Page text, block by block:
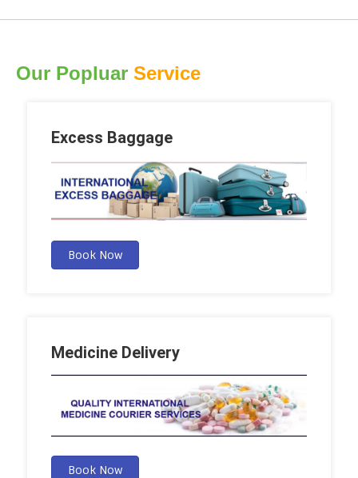
Our Popluar Service
Excess Baggage
Book Now
Medicine Delivery
Book Now